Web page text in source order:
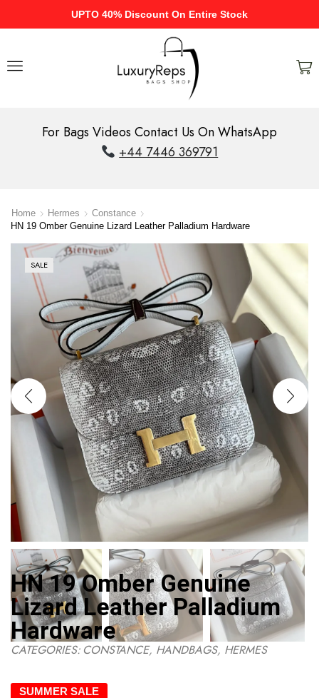
UPTO 40% Discount On Entire Stock
For Bags Videos Contact Us On WhatsApp
+44 7446 369791
Home Hermes
Constance
HN 19 Omber Genuine Lizard Leather Palladium Hardware
SALE
HN 19 Omber Genuine
Lizard Leather Palladium
Hardware
CATEGORIES: CONSTANCE, HANDBAGS, HERMES
SUMMER SALE